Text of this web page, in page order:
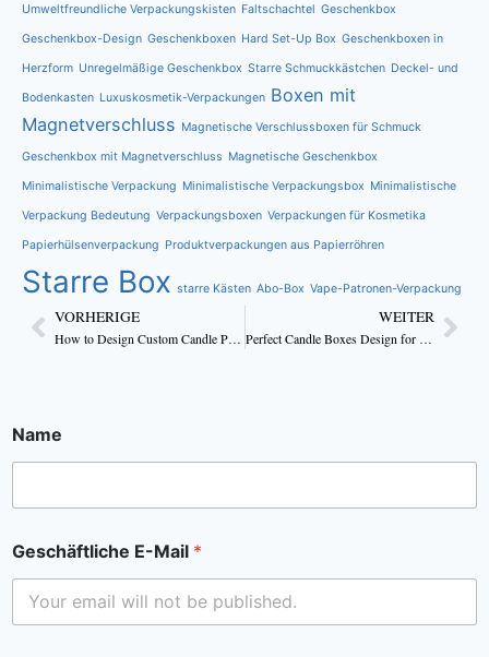
Umweltfreundliche Verpackungskisten Faltschachtel Geschenkbox
Geschenkbox-Design Geschenkboxen Hard Set-Up Box Geschenkboxen in
Herzform Unregelmäßige Geschenkbox Starre Schmuckkästchen Deckel- und
Bodenkasten Luxuskosmetik-Verpackungen Boxen mit
Magnetverschluss Magnetische Verschlussboxen für Schmuck
Geschenkbox mit Magnetverschluss Magnetische Geschenkbox
Minimalistische Verpackung Minimalistische Verpackungsbox Minimalistische
Verpackung Bedeutung Verpackungsboxen Verpackungen für Kosmetika
Papierhülsenverpackung Produktverpackungen aus Papierröhren
Starre Box starre Kästen Abo-Box Vape-Patronen-Verpackung
VORHERIGE
How to Design Custom Candle Packaging That Boost Sales
WEITER
Perfect Candle Boxes Design for Handmade Candles
Name
Geschäftliche E-Mail *